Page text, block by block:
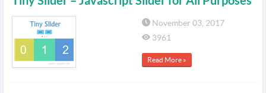
November 03, 2017
3961
Read More »